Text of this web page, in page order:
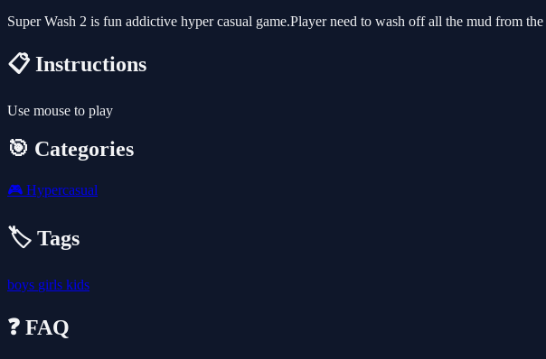
Super Wash 2 is fun addictive hyper casual game.Player need to wash off all the mud from
📋 Instructions
Use mouse to play
🎯 Categories
🎮 Hypercasual
🏷️ Tags
boys girls kids
❓ FAQ